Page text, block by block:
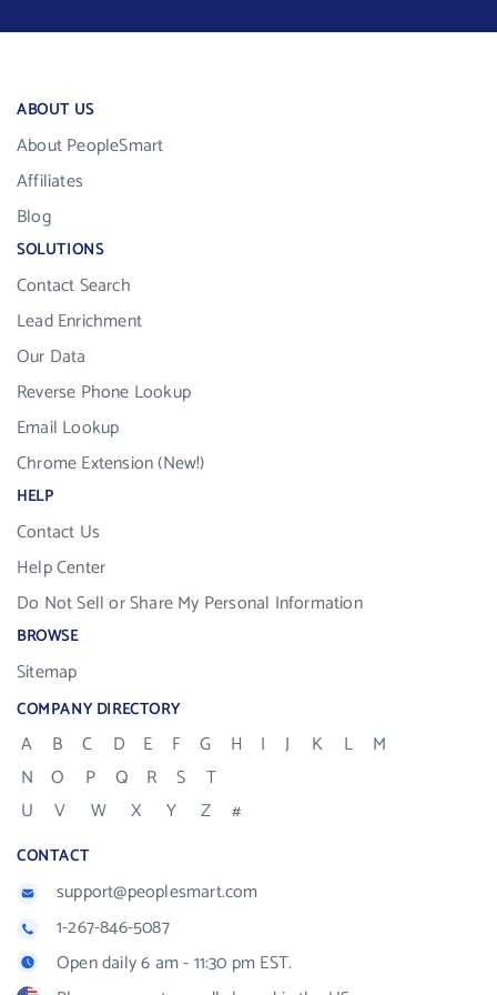
ABOUT US
About PeopleSmart
Affiliates
Blog
SOLUTIONS
Contact Search
Lead Enrichment
Our Data
Reverse Phone Lookup
Email Lookup
Chrome Extension (New!)
HELP
Contact Us
Help Center
Do Not Sell or Share My Personal Information
BROWSE
Sitemap
COMPANY DIRECTORY
A B C D E F G H I J K L
M
N
O P Q R S
T
U
V W X Y Z #
CONTACT
support@peoplesmart.com
1-267-846-5087
Open daily 6 am - 11:30 pm EST.